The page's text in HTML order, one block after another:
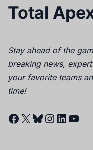
Total
Stay ahead of the
breaking news,
your favorite teams
time!
Facebook
X Bluesky
Instagram